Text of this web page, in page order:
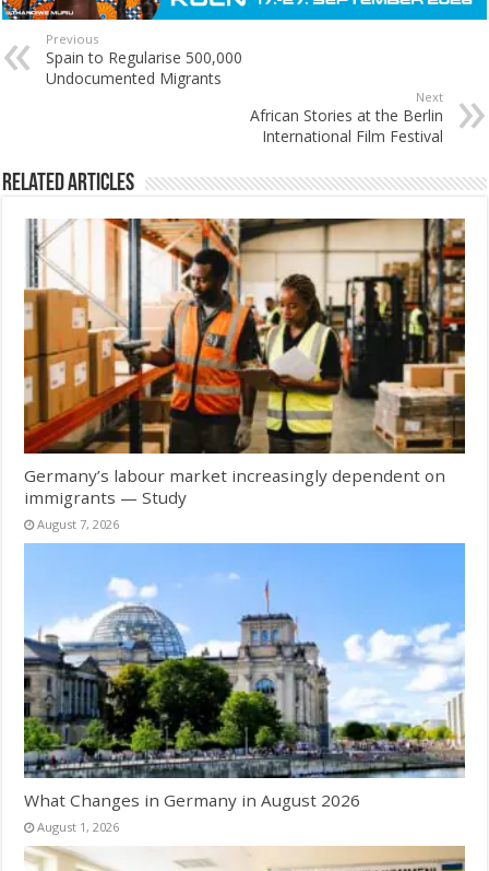
Previous
Spain to Regularise 500,000
Undocumented Migrants
Next
African Stories at the Berlin
International Film Festival
Related Articles
Germany’s labour market increasingly dependent on
immigrants — Study
August 7, 2026
What Changes in Germany in August 2026
August 1, 2026